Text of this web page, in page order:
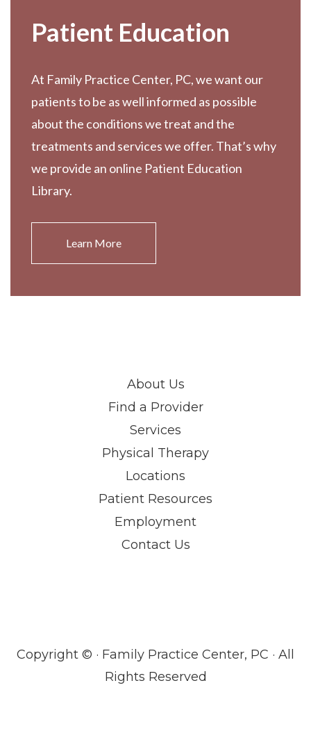
Patient Education
At Family Practice Center, PC, we want our
patients to be as well informed as possible
about the conditions we treat and the
treatments and services we offer. That’s why
we provide an online Patient Education
Library.
Learn More
About Us
Find a Provider
Services
Physical Therapy
Locations
Patient Resources
Employment
Contact Us
Copyright © · Family Practice Center, PC · All
Rights Reserved